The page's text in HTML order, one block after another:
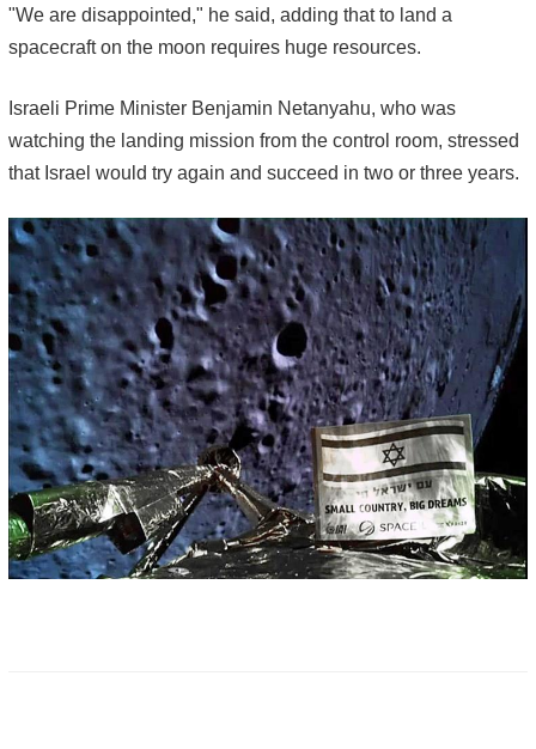
"We are disappointed," he said, adding that to land a
spacecraft on the moon requires huge resources.
Israeli Prime Minister Benjamin Netanyahu, who was
watching the landing mission from the control room, stressed
that Israel would try again and succeed in two or three years.